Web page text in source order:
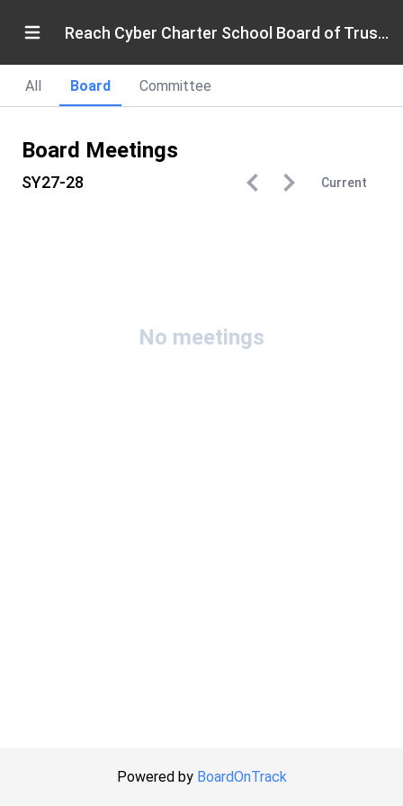
Reach Cyber Charter School Board of Trustees
All Board Committee
Board Meetings
SY27-28 Current
No meetings
Powered by BoardOnTrack